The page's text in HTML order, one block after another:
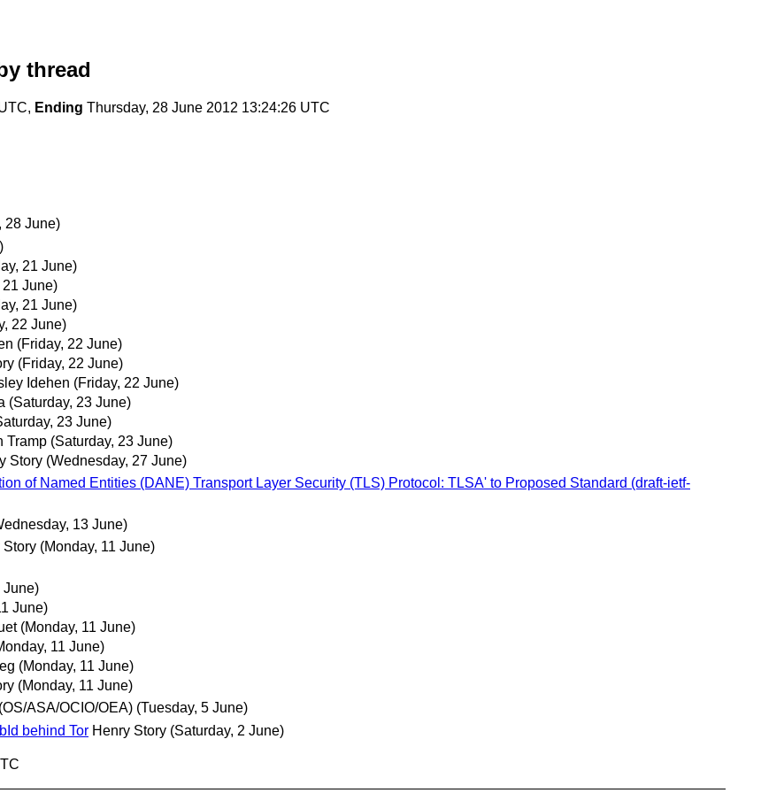
thread
Ending Thursday, 28 June 2012 13:24:26 UTC
28 June)
21 June)
21 June)
21 June)
22 June)
(Friday, 22 June)
(Friday, 22 June)
Idehen (Friday, 22 June)
(Saturday, 23 June)
23 June)
Tramp (Saturday, 23 June)
Story (Wednesday, 27 June)
of Named Entities (DANE) Transport Layer Security (TLS) Protocol: TLSA' to Proposed Standard (draft-ietf-
13 June)
Story (Monday, 11 June)
June)
June)
(Monday, 11 June)
11 June)
(Monday, 11 June)
(Monday, 11 June)
ASA/OCIO/OEA) (Tuesday, 5 June)
behind Tor Henry Story (Saturday, 2 June)